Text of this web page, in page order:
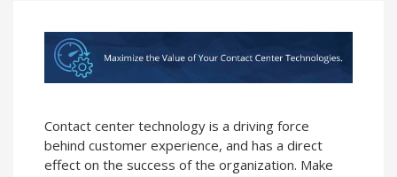
Contact center technology is a driving force
behind customer experience, and has a direct
effect on the success of the organization. Make